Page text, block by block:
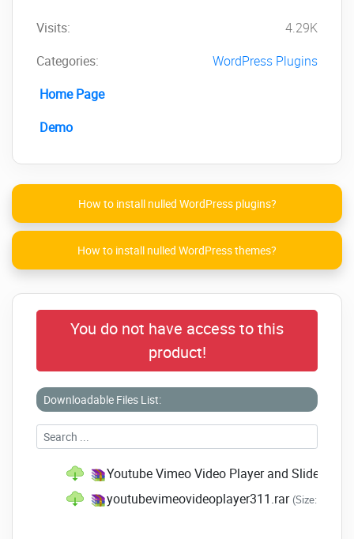
Visits:
4.29K
Categories:
WordPress Plugins
Home Page
Demo
How to install nulled WordPress plugins?
How to install nulled WordPress themes?
You do not have access to this
product!
Downloadable Files List:
Youtube Vimeo Video Player and Slider
youtubevimeovideoplayer311.rar (Size: 294.2